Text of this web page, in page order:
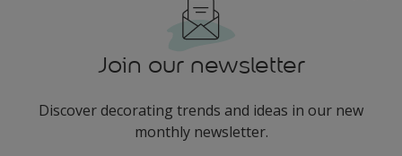
Join our newsletter
Discover decorating trends and ideas in our new
monthly newsletter.